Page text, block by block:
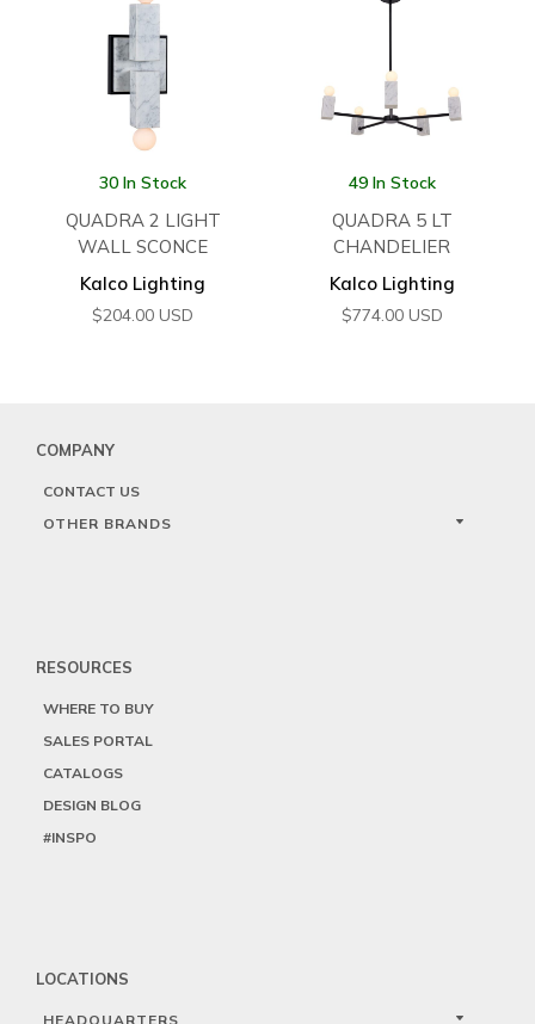
30 In Stock
QUADRA 2 LIGHT
WALL SCONCE
Kalco Lighting
$204.00 USD
49 In Stock
QUADRA 5 LT
CHANDELIER
Kalco Lighting
$774.00 USD
COMPANY
CONTACT US
OTHER BRANDS
RESOURCES
WHERE TO BUY
SALES PORTAL
CATALOGS
DESIGN BLOG
#INSPO
LOCATIONS
HEADQUARTERS